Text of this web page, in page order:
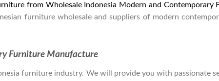
from Wholesale Indonesia Modern and Contemporary
furniture wholesale and suppliers of modern
Furniture Manufacture
furniture industry. We will provide you with passionate